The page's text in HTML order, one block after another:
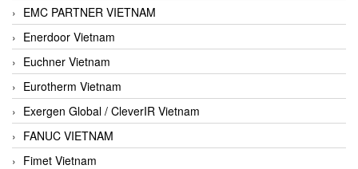
EMC PARTNER VIETNAM
Enerdoor Vietnam
Euchner Vietnam
Eurotherm Vietnam
Exergen Global / CleverIR Vietnam
FANUC VIETNAM
Fimet Vietnam